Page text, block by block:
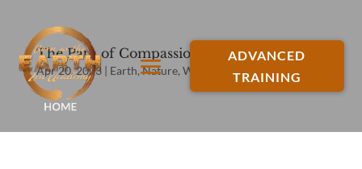
ADVANCED
TRAINING
The Path of Compassion
Apr 20, 2023| Earth,Nature, Water Zen Buddhism